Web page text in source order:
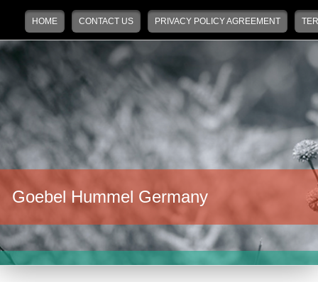
Main menu
Skip to primary content
Skip to secondary content
HOME CONTACT US PRIVACY POLICY AGREEMENT
Goebel Hummel Germany